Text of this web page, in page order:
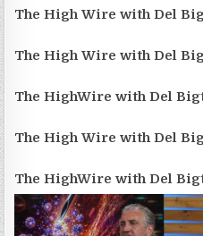
The High Wire with Del
The High Wire with Del
The HighWire with Del
The High Wire with Del
The HighWire with Del